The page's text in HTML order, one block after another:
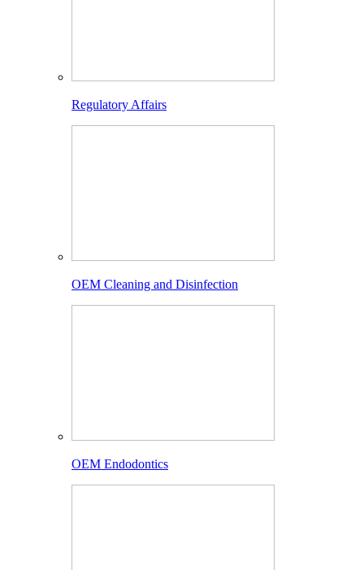
Regulatory Affairs
OEM Cleaning and Disinfection
OEM Endodontics